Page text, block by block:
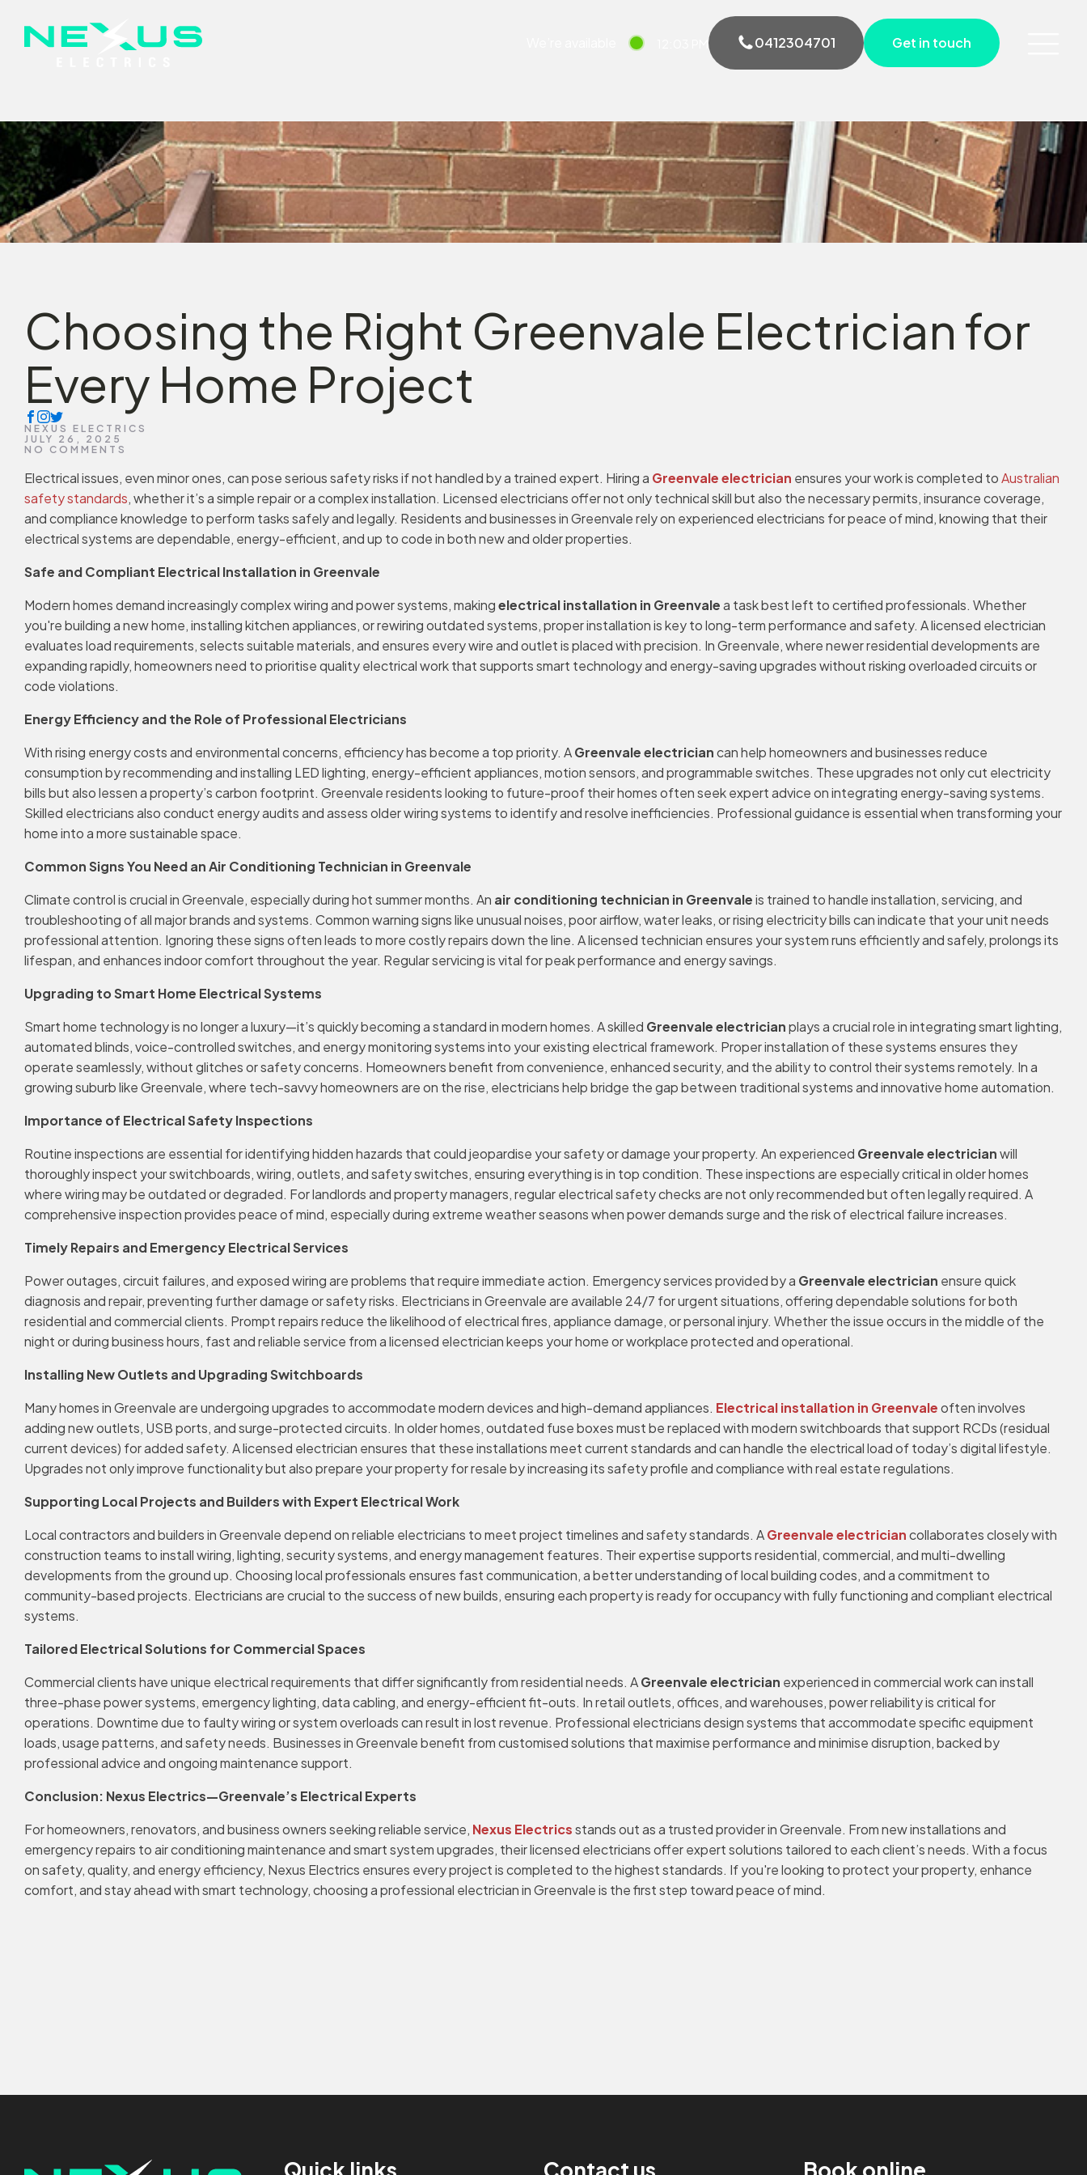
0412304701 Get in touch
Choosing the Right Greenvale Electrician for
Every Home Project
NEXUS ELECTRICS
JULY 26, 2025
NO COMMENTS
Electrical issues, even minor ones, can pose serious safety risks if not handled by a trained expert. Hiring a Greenvale electrician ensures your work is completed toAustralian
safety standards, whether it’s a simple repair or a complex installation. Licensed electricians offer not only technical skill but also the necessary permits, insurance coverage,
and compliance knowledge to perform tasks safely and legally. Residents and businesses in Greenvale rely on experienced electricians for peace of mind, knowing that their
electrical systems are dependable, energy-efficient, and up to code in both new and older properties.
Safe and Compliant Electrical Installation in Greenvale
Modern homes demand increasingly complex wiring and power systems, makingelectrical installation in Greenvalea task best left to certified professionals. Whether
you're building a new home, installing kitchen appliances, or rewiring outdated systems, proper installation is key to long-term performance and safety. A licensed electrician
evaluates load requirements, selects suitable materials, and ensures every wire and outlet is placed with precision. In Greenvale, where newer residential developments are
expanding rapidly, homeowners need to prioritise quality electrical work that supports smart technology and energy-saving upgrades without risking overloaded circuits or
code violations.
Energy Efficiency and the Role of Professional Electricians
With rising energy costs and environmental concerns, efficiency has become a top priority. AGreenvale electriciancan help homeowners and businesses reduce
consumption by recommending and installing LED lighting, energy-efficient appliances, motion sensors, and programmable switches. These upgrades not only cut electricity
bills but also lessen a property’s carbon footprint. Greenvale residents looking to future-proof their homes often seek expert advice on integrating energy-saving systems.
Skilled electricians also conduct energy audits and assess older wiring systems to identify and resolve inefficiencies. Professional guidance is essential when transforming your
home into a more sustainable space.
Common Signs You Need an Air Conditioning Technician in Greenvale
Climate control is crucial in Greenvale, especially during hot summer months. An air conditioning technician in Greenvaleis trained to handle installation, servicing, and
troubleshooting of all major brands and systems. Common warning signs like unusual noises, poor airflow, water leaks, or rising electricity bills can indicate that your unit needs
professional attention. Ignoring these signs often leads to more costly repairs down the line. A licensed technician ensures your system runs efficiently and safely, prolongs its
lifespan, and enhances indoor comfort throughout the year. Regular servicing is vital for peak performance and energy savings.
Upgrading to Smart Home Electrical Systems
Smart home technology is no longer a luxury—it’s quickly becoming a standard in modern homes. A skilled Greenvale electricianplays a crucial role in integrating smart lighting,
automated blinds, voice-controlled switches, and energy monitoring systems into your existing electrical framework. Proper installation of these systems ensures they
operate seamlessly, without glitches or safety concerns. Homeowners benefit from convenience, enhanced security, and the ability to control their systems remotely. In a
growing suburb like Greenvale, where tech-savvy homeowners are on the rise, electricians help bridge the gap between traditional systems and innovative home automation.
Importance of Electrical Safety Inspections
Routine inspections are essential for identifying hidden hazards that could jeopardise your safety or damage your property. An experienced Greenvale electricianwill
thoroughly inspect your switchboards, wiring, outlets, and safety switches, ensuring everything is in top condition. These inspections are especially critical in older homes
where wiring may be outdated or degraded. For landlords and property managers, regular electrical safety checks are not only recommended but often legally required. A
comprehensive inspection provides peace of mind, especially during extreme weather seasons when power demands surge and the risk of electrical failure increases.
Timely Repairs and Emergency Electrical Services
Power outages, circuit failures, and exposed wiring are problems that require immediate action. Emergency services provided by a Greenvale electrician ensure quick
diagnosis and repair, preventing further damage or safety risks. Electricians in Greenvale are available 24/7 for urgent situations, offering dependable solutions for both
residential and commercial clients. Prompt repairs reduce the likelihood of electrical fires, appliance damage, or personal injury. Whether the issue occurs in the middle of the
night or during business hours, fast and reliable service from a licensed electrician keeps your home or workplace protected and operational.
Installing New Outlets and Upgrading Switchboards
Many homes in Greenvale are undergoing upgrades to accommodate modern devices and high-demand appliances. Electrical installation in Greenvaleoften involves
adding new outlets, USB ports, and surge-protected circuits. In older homes, outdated fuse boxes must be replaced with modern switchboards that support RCDs (residual
current devices) for added safety. A licensed electrician ensures that these installations meet current standards and can handle the electrical load of today’s digital lifestyle.
Upgrades not only improve functionality but also prepare your property for resale by increasing its safety profile and compliance with real estate regulations.
Supporting Local Projects and Builders with Expert Electrical Work
Local contractors and builders in Greenvale depend on reliable electricians to meet project timelines and safety standards. AGreenvale electriciancollaborates closely with
construction teams to install wiring, lighting, security systems, and energy management features. Their expertise supports residential, commercial, and multi-dwelling
developments from the ground up. Choosing local professionals ensures fast communication, a better understanding of local building codes, and a commitment to
community-based projects. Electricians are crucial to the success of new builds, ensuring each property is ready for occupancy with fully functioning and compliant electrical
systems.
Tailored Electrical Solutions for Commercial Spaces
Commercial clients have unique electrical requirements that differ significantly from residential needs. AGreenvale electrician experienced in commercial work can install
three-phase power systems, emergency lighting, data cabling, and energy-efficient fit-outs. In retail outlets, offices, and warehouses, power reliability is critical for
operations. Downtime due to faulty wiring or system overloads can result in lost revenue. Professional electricians design systems that accommodate specific equipment
loads, usage patterns, and safety needs. Businesses in Greenvale benefit from customised solutions that maximise performance and minimise disruption, backed by
professional advice and ongoing maintenance support.
Conclusion: Nexus Electrics—Greenvale’s Electrical Experts
For homeowners, renovators, and business owners seeking reliable service, Nexus Electricsstands out as a trusted provider in Greenvale. From new installations and
emergency repairs to air conditioning maintenance and smart system upgrades, their licensed electricians offer expert solutions tailored to each client’s needs. With a focus
on safety, quality, and energy efficiency, Nexus Electrics ensures every project is completed to the highest standards. If you're looking to protect your property, enhance
comfort, and stay ahead with smart technology, choosing a professional electrician in Greenvale is the first step toward peace of mind.